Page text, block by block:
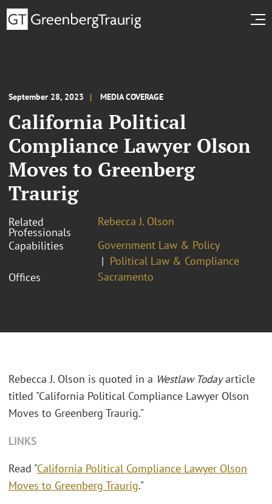
September 28, 2023 MEDIA COVERAGE
California Political
Compliance Lawyer Olson
Moves to Greenberg
Traurig
Related
Professionals
Rebecca J. Olson
Capabilities
Government Law & Policy
Political Law & Compliance
Offices
Sacramento
Rebecca J. Olson is quoted in a Westlaw Todayarticle
titled "California Political Compliance Lawyer Olson
Moves to Greenberg Traurig."
LINKS
Read "California Political Compliance Lawyer Olson
Moves to Greenberg Traurig."